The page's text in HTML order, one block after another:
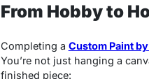
From Hobby to
Completing a Custom Paint
You’re not just hanging a
finished piece: